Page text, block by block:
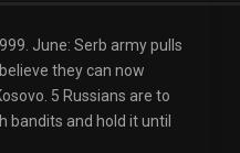
June: Serb army pulls
they can now
5 Russians are to
bandits and hold it until